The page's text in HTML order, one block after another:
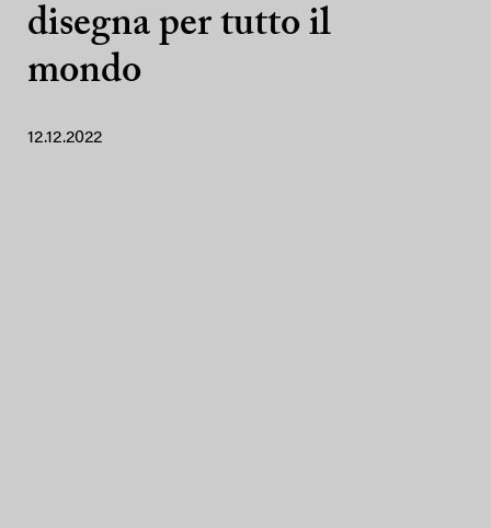
disegna per tutto il
mondo
12.12.2022